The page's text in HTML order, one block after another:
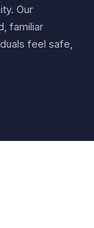
Our
familiar
feel safe,